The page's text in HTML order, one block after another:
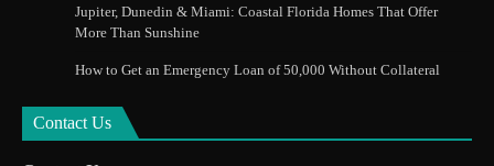
Jupiter, Dunedin & Miami: Coastal Florida Homes That Offer
More Than Sunshine
How to Get an Emergency Loan of 50,000 Without Collateral
Contact Us